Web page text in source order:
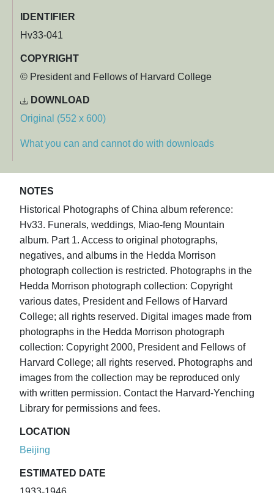
IDENTIFIER
Hv33-041
COPYRIGHT
© President and Fellows of Harvard College
DOWNLOAD
Original (552 x 600)
What you can and cannot do with downloads
NOTES
Historical Photographs of China album reference:
Hv33. Funerals, weddings, Miao-feng Mountain
album. Part 1. Access to original photographs,
negatives, and albums in the Hedda Morrison
photograph collection is restricted. Photographs in the
Hedda Morrison photograph collection: Copyright
various dates, President and Fellows of Harvard
College; all rights reserved. Digital images made from
photographs in the Hedda Morrison photograph
collection: Copyright 2000, President and Fellows of
Harvard College; all rights reserved. Photographs and
images from the collection may be reproduced only
with written permission. Contact the Harvard-Yenching
Library for permissions and fees.
LOCATION
Beijing
ESTIMATED DATE